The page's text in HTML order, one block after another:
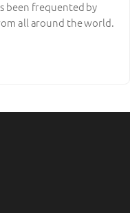
been frequented by
all around the world.